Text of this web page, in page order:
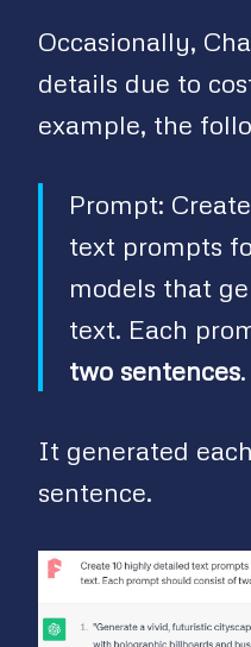
Occasionally,
details due to
example, the
Prompt:
text prompts
models that
text. Each
two sentences.
It generated
sentence.